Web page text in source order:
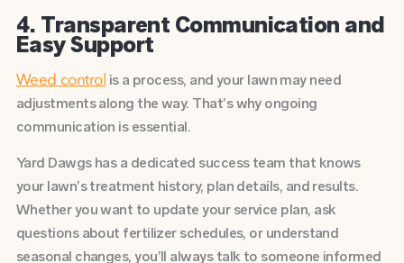
4. Transparent Communication and
Easy Support
Weed control is a process, and your lawn may need
adjustments along the way. That’s why ongoing
communication is essential.
Yard Dawgs has a dedicated success team that knows
your lawn’s treatment history, plan details, and results.
Whether you want to update your service plan, ask
questions about fertilizer schedules, or understand
seasonal changes, you’ll always talk to someone informed